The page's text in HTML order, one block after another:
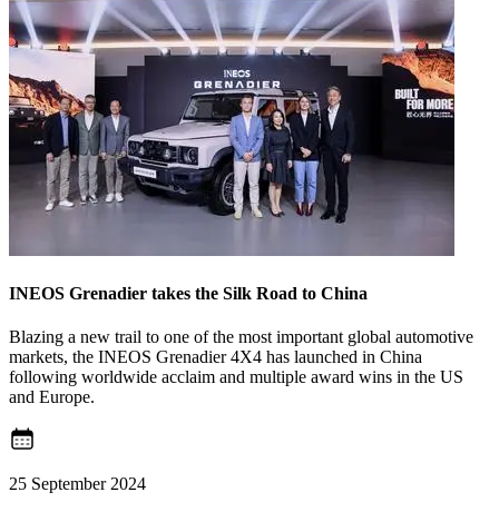
INEOS Grenadier takes the Silk Road to China
Blazing a new trail to one of the most important global automotive
markets, the INEOS Grenadier 4X4 has launched in China
following worldwide acclaim and multiple award wins in the US
and Europe.
25 September 2024